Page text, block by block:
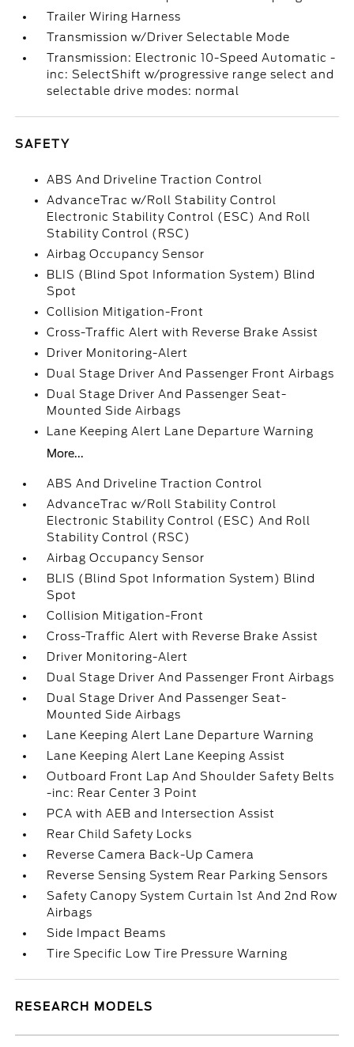
Trailer Wiring Harness
Transmission w/Driver Selectable Mode
Transmission: Electronic 10-Speed Automatic -
inc: SelectShift w/progressive range select and
selectable drive modes: normal
SAFETY
ABS And Driveline Traction Control
AdvanceTrac w/Roll Stability Control
Electronic Stability Control (ESC) And Roll
Stability Control (RSC)
Airbag Occupancy Sensor
BLIS (Blind Spot Information System) Blind
Spot
Collision Mitigation-Front
Cross-Traffic Alert with Reverse Brake Assist
Driver Monitoring-Alert
Dual Stage Driver And Passenger Front Airbags
Dual Stage Driver And Passenger Seat-
Mounted Side Airbags
Lane Keeping Alert Lane Departure Warning
More...
ABS And Driveline Traction Control
AdvanceTrac w/Roll Stability Control
Electronic Stability Control (ESC) And Roll
Stability Control (RSC)
Airbag Occupancy Sensor
BLIS (Blind Spot Information System) Blind
Spot
Collision Mitigation-Front
Cross-Traffic Alert with Reverse Brake Assist
Driver Monitoring-Alert
Dual Stage Driver And Passenger Front Airbags
Dual Stage Driver And Passenger Seat-
Mounted Side Airbags
Lane Keeping Alert Lane Departure Warning
Lane Keeping Alert Lane Keeping Assist
Outboard Front Lap And Shoulder Safety Belts
-inc: Rear Center 3 Point
PCA with AEB and Intersection Assist
Rear Child Safety Locks
Reverse Camera Back-Up Camera
Reverse Sensing System Rear Parking Sensors
Safety Canopy System Curtain 1st And 2nd Row
Airbags
Side Impact Beams
Tire Specific Low Tire Pressure Warning
RESEARCH MODELS